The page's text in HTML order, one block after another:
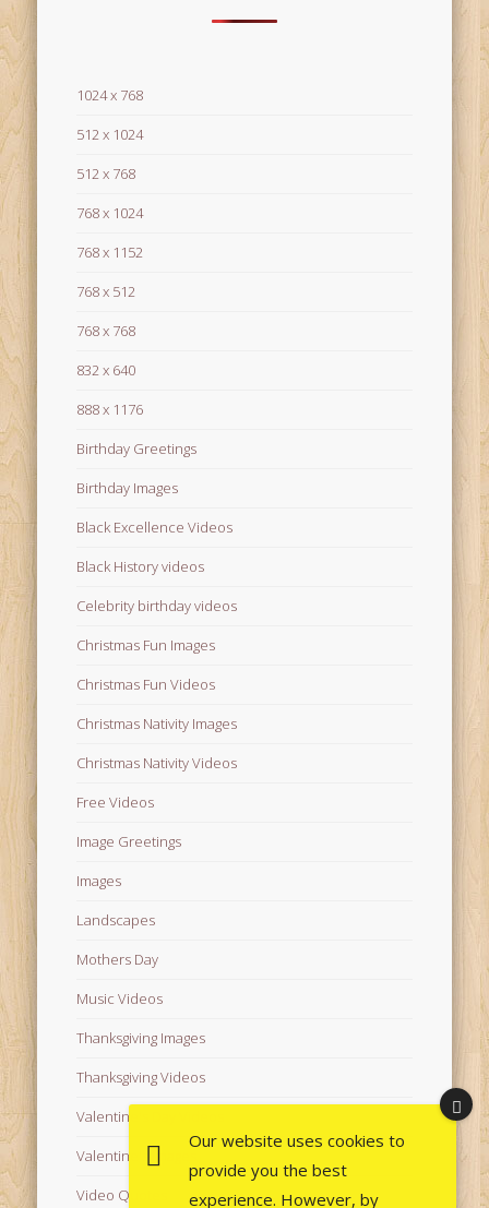
1024 x 768
512 x 1024
512 x 768
768 x 1024
768 x 1152
768 x 512
768 x 768
832 x 640
888 x 1176
Birthday Greetings
Birthday Images
Black Excellence Videos
Black History videos
Celebrity birthday videos
Christmas Fun Images
Christmas Fun Videos
Christmas Nativity Images
Christmas Nativity Videos
Free Videos
Image Greetings
Images
Landscapes
Mothers Day
Music Videos
Thanksgiving Images
Thanksgiving Videos
Valentine's Day Videos
Valentine's Images
Video Quotes
Our website uses cookies to
provide you the best
experience. However, by